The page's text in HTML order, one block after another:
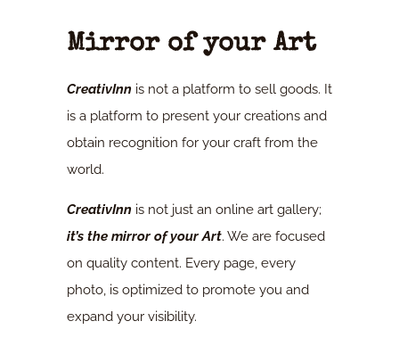
Mirror of your Art
CreativInn is not a platform to sell goods. It
is a platform to present your creations and
obtain recognition for your craft from the
world.
CreativInn is not just an online art gallery;
it’s the mirror of your Art. We are focused
on quality content. Every page, every
photo, is optimized to promote you and
expand your visibility.